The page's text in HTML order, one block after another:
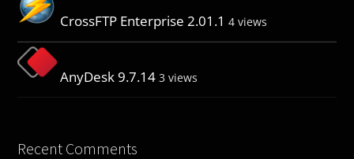
CrossFTP Enterprise 2.01.1 4 views
AnyDesk 9.7.14 3 views
Recent Comments